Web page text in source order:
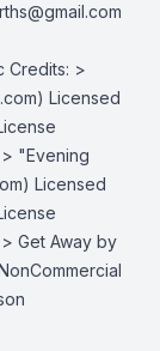
Credits: >
Licensed
"Evening
Licensed
Get Away by